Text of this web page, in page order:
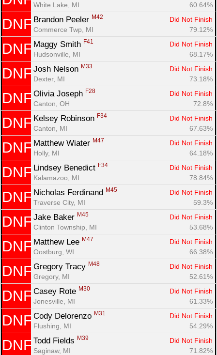
White Lake, MI 60.64%
DNF Brandon Peeler M42
Did Not Finish
Commerce Twp, MI
79.12%
DNF Maggy Smith F41
Did Not Finish
Hudsonville, MI
68.17%
DNF Josh Nelson M33
Did Not Finish
Dexter, MI
73.18%
DNF Olivia Joseph F28
Did Not Finish
Canton, OH
72.8%
DNF Kelsey Robinson F34
Did Not Finish
Canton, MI
67.63%
DNF Matthew Wiater M47
Did Not Finish
Holly, MI
64.18%
DNF Lindsey Benedict F34
Did Not Finish
Kalamazoo, MI
78.84%
DNF Nicholas Ferdinand M45
Did Not Finish
Traverse City, MI
59.3%
DNF Jake Baker M45
Did Not Finish
Clinton Township, MI
53.68%
DNF Matthew Lee M47
Did Not Finish
Oostburg, WI
66.38%
DNF Gregory Tracy M48
Did Not Finish
Gregory, MI
52.61%
DNF Casey Rote M30
Did Not Finish
Jonesville, MI
61.33%
DNF Cody Delorenzo M31
Did Not Finish
Flushing, MI
54.29%
DNF Todd Fields M39
Did Not Finish
Saginaw, MI
71.82%